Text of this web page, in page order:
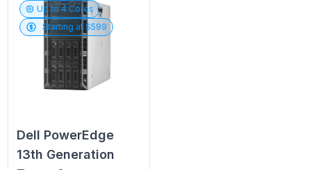
Up to4Cores
Starting at $599
Dell PowerEdge
13th Generation